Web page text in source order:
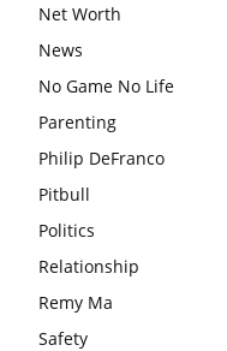
Net Worth
News
No Game No Life
Parenting
Philip DeFranco
Pitbull
Politics
Relationship
Remy Ma
Safety